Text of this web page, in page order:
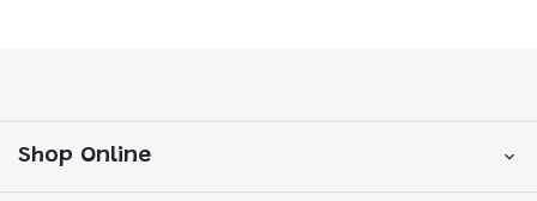
Shop Online